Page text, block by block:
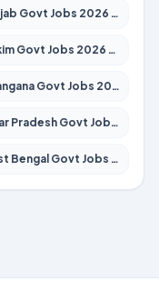
Jobs 2026 – Apply for 4139 Posts
Jobs 2026 – Apply for 1400 Posts
Govt Jobs 2026 – Apply for 10126 Posts
Govt Jobs 2026 – Apply for 22327 Posts
Govt Jobs 2026 – Apply for 8653 Posts